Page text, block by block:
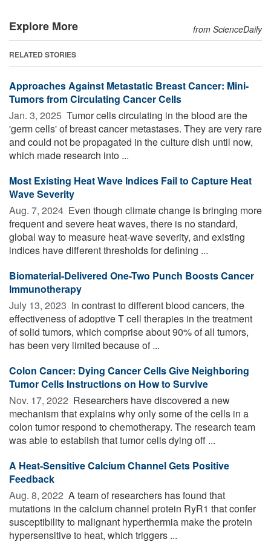
Explore More from ScienceDaily
RELATED STORIES
Approaches Against Metastatic Breast Cancer: Mini-
Tumors from Circulating Cancer Cells
Jan. 3, 2025  Tumor cells circulating in the blood are the
'germ cells' of breast cancer metastases. They are very rare
and could not be propagated in the culture dish until now,
which made research into ...
Most Existing Heat Wave Indices Fail to Capture Heat
Wave Severity
Aug. 7, 2024  Even though climate change is bringing more
frequent and severe heat waves, there is no standard,
global way to measure heat-wave severity, and existing
indices have different thresholds for defining ...
Biomaterial-Delivered One-Two Punch Boosts Cancer
Immunotherapy
July 13, 2023  In contrast to different blood cancers, the
effectiveness of adoptive T cell therapies in the treatment
of solid tumors, which comprise about 90% of all tumors,
has been very limited because of ...
Colon Cancer: Dying Cancer Cells Give Neighboring
Tumor Cells Instructions on How to Survive
Nov. 17, 2022  Researchers have discovered a new
mechanism that explains why only some of the cells in a
colon tumor respond to chemotherapy. The research team
was able to establish that tumor cells dying off ...
A Heat-Sensitive Calcium Channel Gets Positive
Feedback
Aug. 8, 2022  A team of researchers has found that
mutations in the calcium channel protein RyR1 that confer
susceptibility to malignant hyperthermia make the protein
hypersensitive to heat, which triggers ...